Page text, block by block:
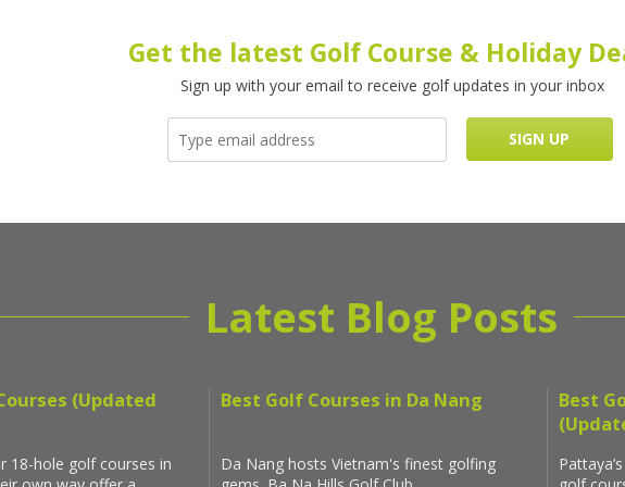
Get the latest Golf Course & Holiday
Sign up with your email to receive golf updates in your inbox
Latest Blog Posts